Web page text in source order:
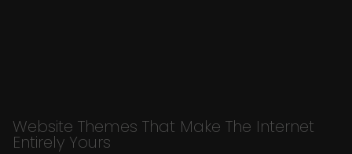
Website Themes That Make The Internet
Entirely Yours